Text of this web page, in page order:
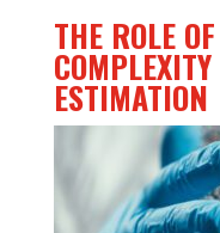
THE ROLE
ESTIMATION